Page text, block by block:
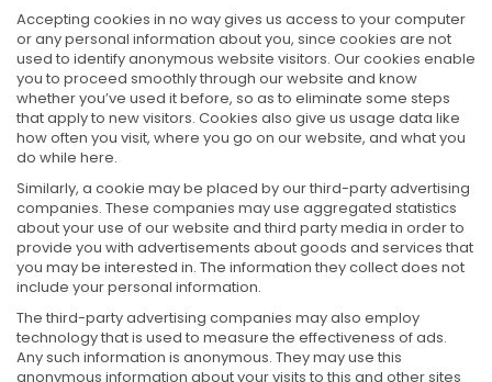
Accepting cookies in no way gives us access to your computer
or any personal information about you, since cookies are not
used to identify anonymous website visitors. Our cookies enable
you to proceed smoothly through our website and know
whether you’ve used it before, so as to eliminate some steps
that apply to new visitors. Cookies also give us usage data like
how often you visit, where you go on our website, and what you
do while here.
Similarly, a cookie may be placed by our third-party advertising
companies. These companies may use aggregated statistics
about your use of our website and third party media in order to
provide you with advertisements about goods and services that
you may be interested in. The information they collect does not
include your personal information.
The third-party advertising companies may also employ
technology that is used to measure the effectiveness of ads.
Any such information is anonymous. They may use this
anonymous information about your visits to this and other sites